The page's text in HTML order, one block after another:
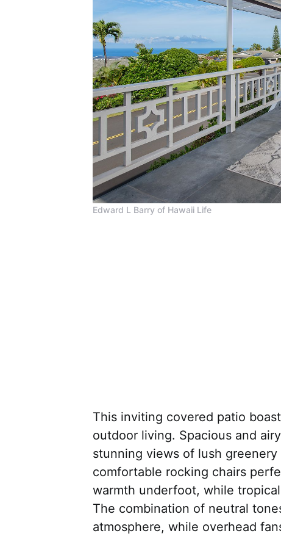
Edward L Barry of Hawaii Life
This inviting covered patio
outdoor living. Spacious and
stunning views of lush
comfortable rocking chairs
warmth underfoot, while
The combination of neutral
atmosphere, while overhead